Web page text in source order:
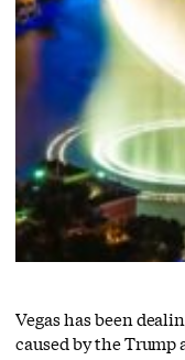
Vegas has been
caused by the